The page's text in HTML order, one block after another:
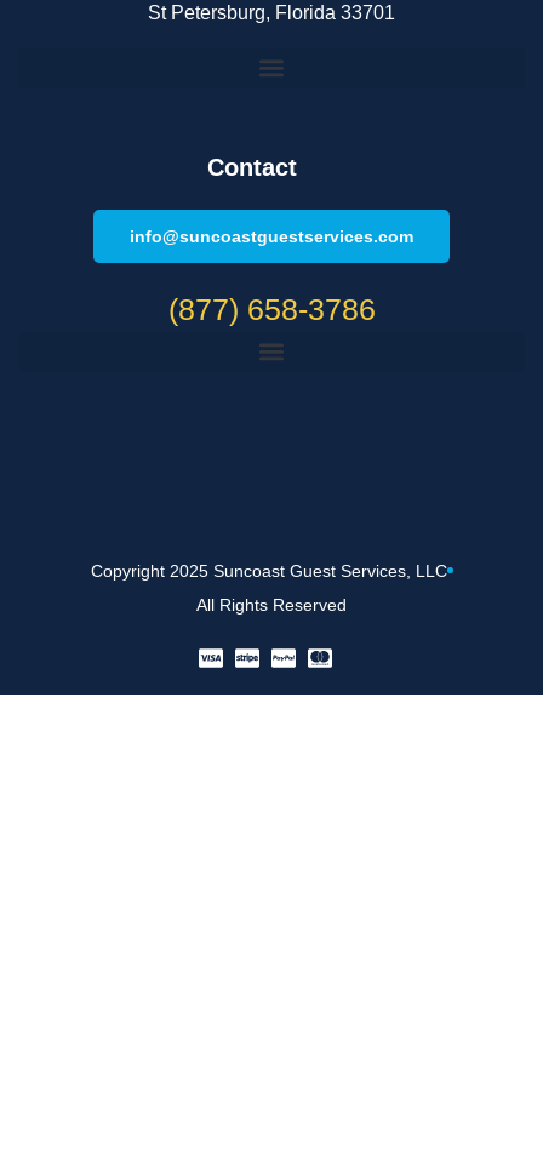
St Petersburg, Florida 33701
Contact
info@suncoastguestservices.com
(877) 658-3786
Copyright 2025 Suncoast Guest Services, LLC
All Rights Reserved